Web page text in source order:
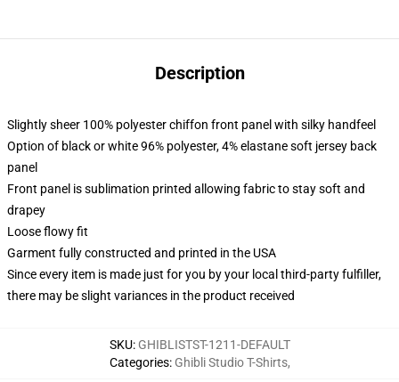
Description
Slightly sheer 100% polyester chiffon front panel with silky handfeel
Option of black or white 96% polyester, 4% elastane soft jersey back
panel
Front panel is sublimation printed allowing fabric to stay soft and
drapey
Loose flowy fit
Garment fully constructed and printed in the USA
Since every item is made just for you by your local third-party fulfiller,
there may be slight variances in the product received
SKU: GHIBLISTST-1211-DEFAULT
Categories: Ghibli Studio T-Shirts,